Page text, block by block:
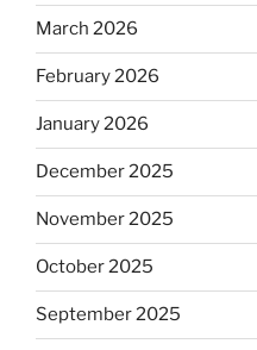
March 2026
February 2026
January 2026
December 2025
November 2025
October 2025
September 2025